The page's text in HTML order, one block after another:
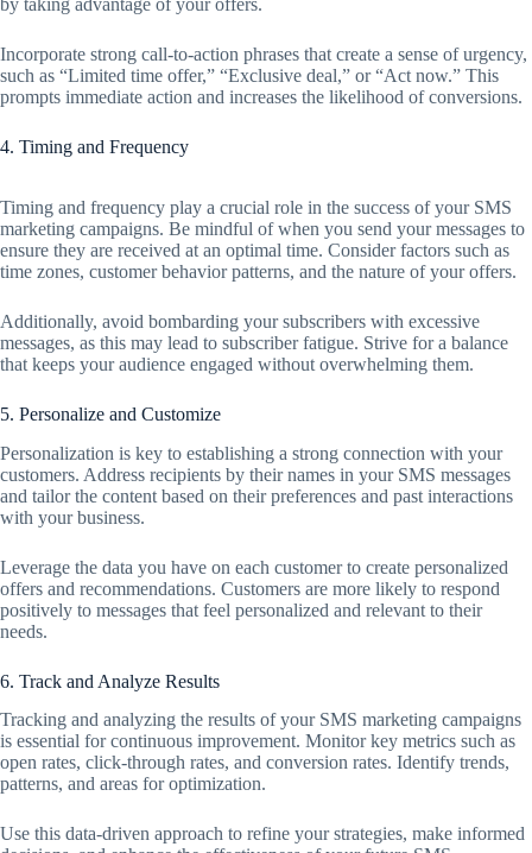
by taking advantage of your offers.
Incorporate strong call-to-action phrases that create a sense of urgency,
such as “Limited time offer,” “Exclusive deal,” or “Act now.” This
prompts immediate action and increases the likelihood of conversions.
4. Timing and Frequency
Timing and frequency play a crucial role in the success of your SMS
marketing campaigns. Be mindful of when you send your messages to
ensure they are received at an optimal time. Consider factors such as
time zones, customer behavior patterns, and the nature of your offers.
Additionally, avoid bombarding your subscribers with excessive
messages, as this may lead to subscriber fatigue. Strive for a balance
that keeps your audience engaged without overwhelming them.
5. Personalize and Customize
Personalization is key to establishing a strong connection with your
customers. Address recipients by their names in your SMS messages
and tailor the content based on their preferences and past interactions
with your business.
Leverage the data you have on each customer to create personalized
offers and recommendations. Customers are more likely to respond
positively to messages that feel personalized and relevant to their
needs.
6. Track and Analyze Results
Tracking and analyzing the results of your SMS marketing campaigns
is essential for continuous improvement. Monitor key metrics such as
open rates, click-through rates, and conversion rates. Identify trends,
patterns, and areas for optimization.
Use this data-driven approach to refine your strategies, make informed